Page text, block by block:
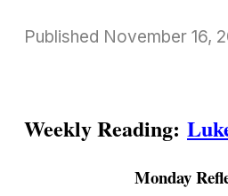
Published November 16,
Weekly Reading:
Monday